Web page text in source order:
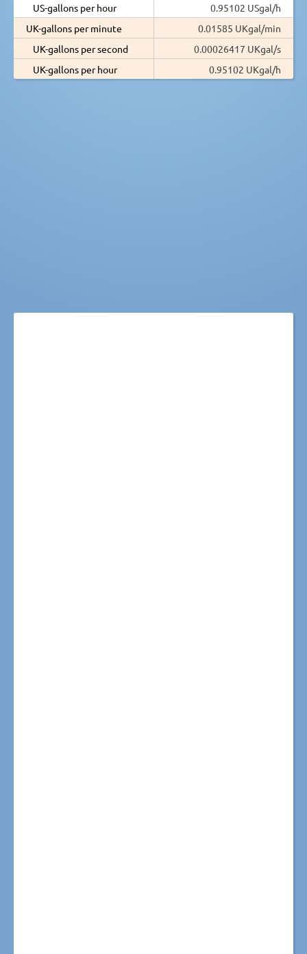
US-gallons per hour
0.95102 USgal/h
UK-gallons per minute
0.01585 UKgal/min
UK-gallons per second
0.00026417 UKgal/s
UK-gallons per hour
0.95102 UKgal/h